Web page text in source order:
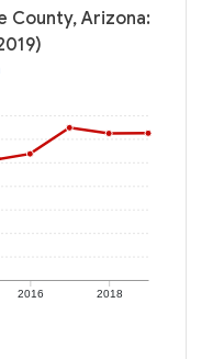
County, Arizona:
2016 2018